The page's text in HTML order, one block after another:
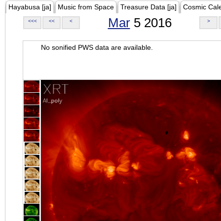
Hayabusa [ja] Music from Space Treasure Data [ja] Cosmic
<<< << < Mar5 2016 >
No sonified PWS data are available.